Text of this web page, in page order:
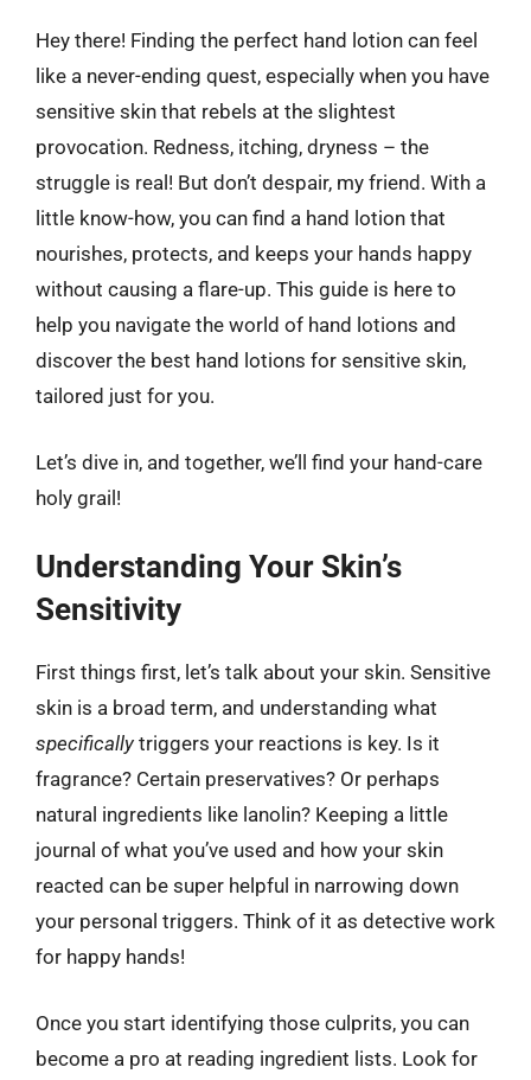
Hey there! Finding the perfect hand lotion can feel
like a never-ending quest, especially when you have
sensitive skin that rebels at the slightest
provocation. Redness, itching, dryness – the
struggle is real! But don’t despair, my friend. With a
little know-how, you can find a hand lotion that
nourishes, protects, and keeps your hands happy
without causing a flare-up. This guide is here to
help you navigate the world of hand lotions and
discover the best hand lotions for sensitive skin,
tailored just for you.
Let’s dive in, and together, we’ll find your hand-care
holy grail!
Understanding Your Skin’s
Sensitivity
First things first, let’s talk about your skin. Sensitive
skin is a broad term, and understanding what
specifically triggers your reactions is key. Is it
fragrance? Certain preservatives? Or perhaps
natural ingredients like lanolin? Keeping a little
journal of what you’ve used and how your skin
reacted can be super helpful in narrowing down
your personal triggers. Think of it as detective work
for happy hands!
Once you start identifying those culprits, you can
become a pro at reading ingredient lists. Look for